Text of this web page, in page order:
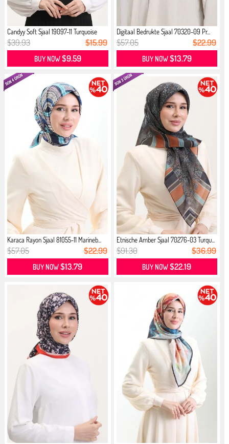
Candyy Soft Sjaal 19097-11 Turquoise
$39.93 $15.99
BUY NOW$9.59
Digitaal Bedrukte Sjaal 70320-09 Pr...
$57.05 $22.99
BUY NOW$13.79
Karaca Rayon Sjaal 81055-11 Marineb...
$57.05 $22.99
BUY NOW$13.79
Etnische Amber Sjaal 70276-03 Turqu...
$91.30 $36.99
BUY NOW$22.19